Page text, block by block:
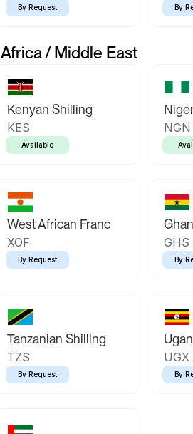
By Request By
Africa / Middle East
Kenyan Shilling
KES
Available
NGN
West African Franc
XOF
By Request
GHS
By
Tanzanian Shilling
TZS
By Request
UGX
By